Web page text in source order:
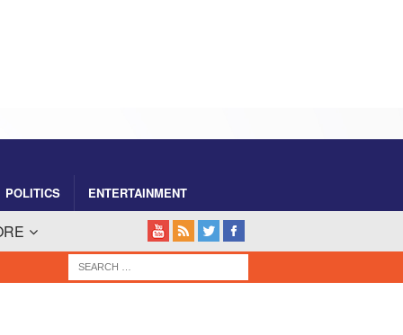
POLITICS ENTERTAINMENT